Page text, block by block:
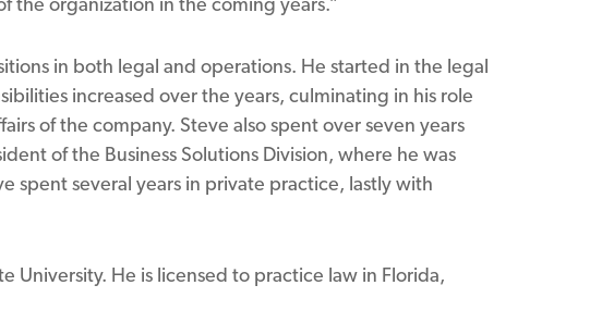
in both legal and operations. He started in the legal
increased over the years, culminating in his role
of the company. Steve also spent over seven years
of the Business Solutions Division, where he was
spent several years in private practice, lastly with
University. He is licensed to practice law in Florida,